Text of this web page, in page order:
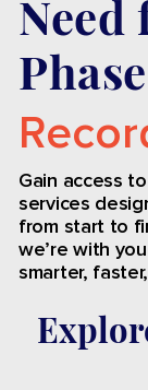
Need
Gain access
services
from start to
we’re with
smarter,